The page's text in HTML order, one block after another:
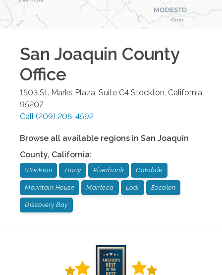
San Joaquin County
Office
1503 St. Marks Plaza, Suite C4 Stockton, California
95207
Call (209) 208-4592
Browse all available regions in San Joaquin
County, California:
Stockton Tracy Riverbank Oakdale
Mountain House Manteca Lodi Escalon
Discovery Bay